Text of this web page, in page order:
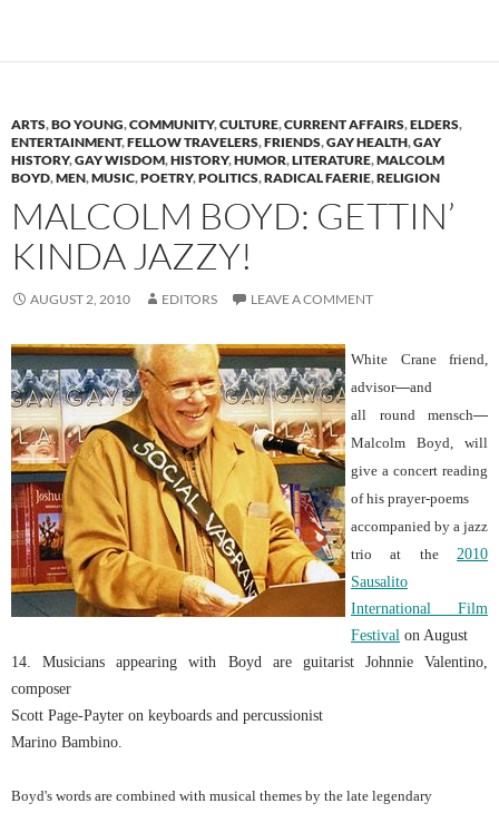
ARTS,BO YOUNG,COMMUNITY,CULTURE,CURRENT AFFAIRS,ELDERS,
ENTERTAINMENT,FELLOW TRAVELERS,FRIENDS,GAY HEALTH,GAY
HISTORY,GAY WISDOM,HISTORY,HUMOR,LITERATURE,MALCOLM
BOYD,MEN,MUSIC,POETRY,POLITICS,RADICAL FAERIE,RELIGION
MALCOLM BOYD: GETTIN’
KINDA JAZZY!
AUGUST 2, 2010 EDITORS LEAVE A COMMENT
White Crane friend,
advisor—and
all round mensch—
Malcolm Boyd, will
give a concert reading
of his prayer-poems
accompanied by a jazz
trio at the
2010
Sausalito
International Film
Festival on August
14. Musicians appearing with Boyd are guitarist Johnnie Valentino,
composer
Scott Page-Payter on keyboards and percussionist
Marino Bambino.
Boyd's words are combined with musical themes by the late legendary